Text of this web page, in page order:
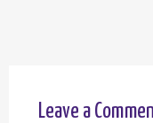
Leave a